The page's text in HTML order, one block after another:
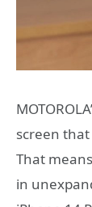
screen
That
in